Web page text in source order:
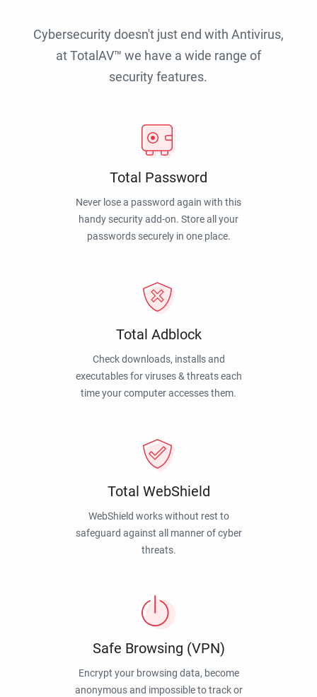
Cybersecurity doesn't just end with Antivirus,
at TotalAV™ we have a wide range of
security features.
Total Password
Never lose a password again with this
handy security add-on. Store all your
passwords securely in one place.
Total Adblock
Check downloads, installs and
executables for viruses & threats each
time your computer accesses them.
Total WebShield
WebShield works without rest to
safeguard against all manner of cyber
threats.
Safe Browsing (VPN)
Encrypt your browsing data, become
anonymous and impossible to track or